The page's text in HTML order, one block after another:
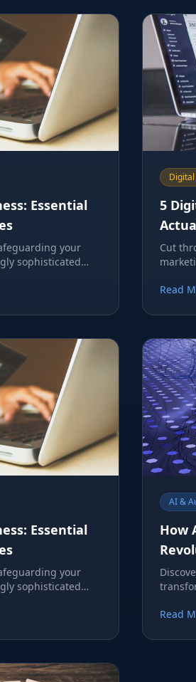
Essential
your
sophisticated
5
Cut
Read
Essential
your
sophisticated
AI &
How
Read